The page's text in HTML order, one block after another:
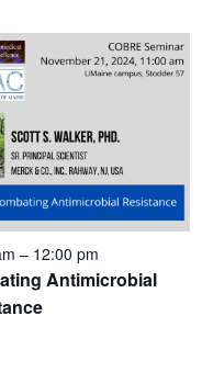
Antimicrobial
– 12:00 pm